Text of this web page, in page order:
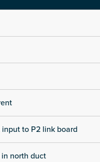
input to P2 link board
north duct